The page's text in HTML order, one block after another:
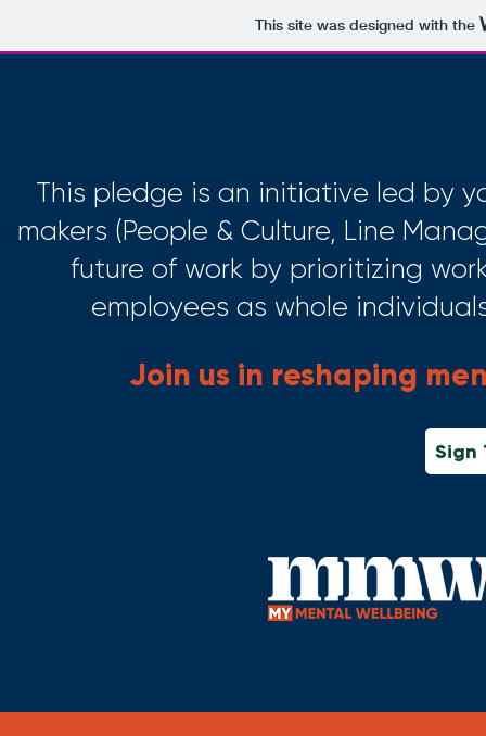
This site was designed with the
This pledge is an initiative led by
makers (People & Culture, Line
future of work by prioritizing
employees as whole
Join us in reshaping
Sign